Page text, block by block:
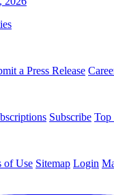
a Press Release
Subscribe Top
of Use Sitemap Login